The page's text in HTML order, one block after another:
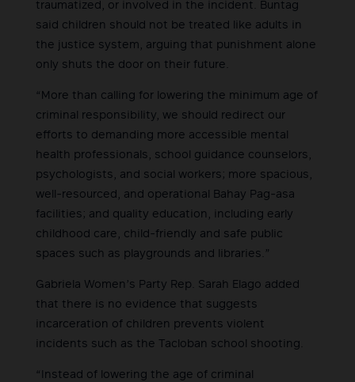
traumatized, or involved in the incident. Buntag
said children should not be treated like adults in
the justice system, arguing that punishment alone
only shuts the door on their future.
“More than calling for lowering the minimum age of
criminal responsibility, we should redirect our
efforts to demanding more accessible mental
health professionals, school guidance counselors,
psychologists, and social workers; more spacious,
well-resourced, and operational Bahay Pag-asa
facilities; and quality education, including early
childhood care, child-friendly and safe public
spaces such as playgrounds and libraries.”
Gabriela Women’s Party Rep. Sarah Elago added
that there is no evidence that suggests
incarceration of children prevents violent
incidents such as the Tacloban school shooting.
“Instead of lowering the age of criminal